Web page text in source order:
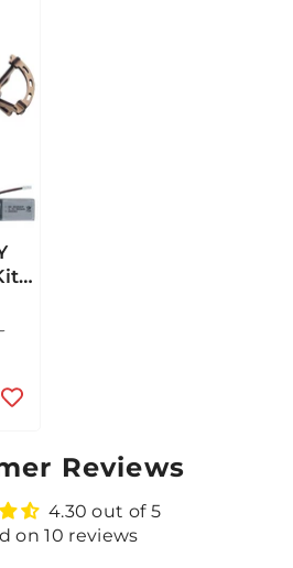
Reviews
4.30 out of 5
on 10 reviews